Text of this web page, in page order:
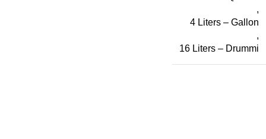
,
4 Liters – Gallon
,
16 Liters – Drummi